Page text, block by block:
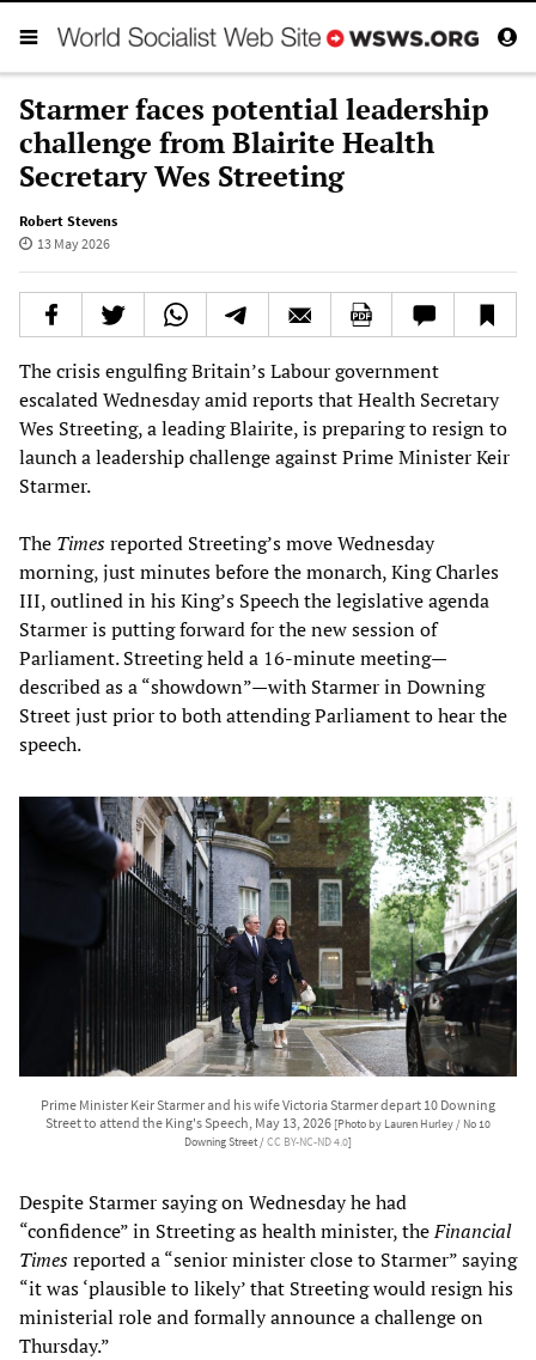
Starmer faces potential leadership
challenge from Blairite Health
Secretary Wes Streeting
Robert Stevens
13 May 2026
The crisis engulfing Britain’s Labour government
escalated Wednesday amid reports that Health Secretary
Wes Streeting, a leading Blairite, is preparing to resign to
launch a leadership challenge against Prime Minister Keir
Starmer.
The Timesreported Streeting’s move Wednesday
morning, just minutes before the monarch, King Charles
III, outlined in his King’s Speech the legislative agenda
Starmer is putting forward for the new session of
Parliament. Streeting held a 16-minute meeting—
described as a “showdown”—with Starmer in Downing
Street just prior to both attending Parliament to hear the
speech.
Prime Minister Keir Starmer and his wife Victoria Starmer depart 10 Downing
Street to attend the King's Speech, May 13, 2026 [Photo by Lauren Hurley / No 10
Downing Street /CC BY-NC-ND 4.0]
Despite Starmer saying on Wednesday he had
“confidence” in Streeting as health minister, theFinancial
Timesreported a “senior minister close to Starmer” saying
“it was ‘plausible to likely’ that Streeting would resign his
ministerial role and formally announce a challenge on
Thursday.”